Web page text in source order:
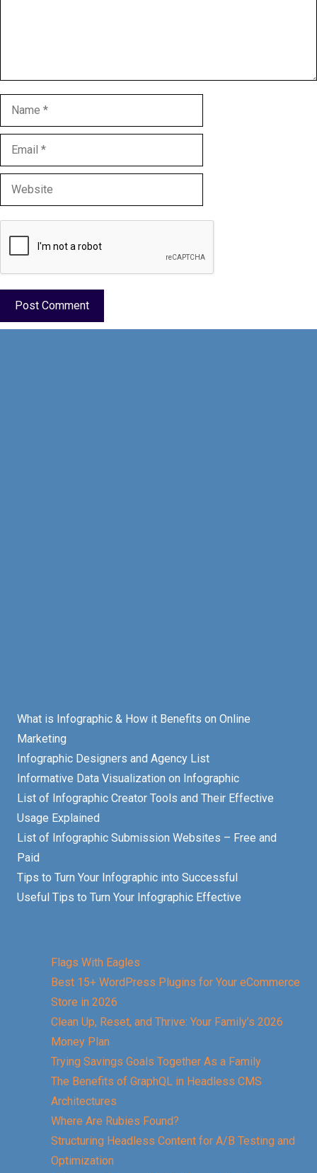
Name
Email
Website
What is Infographic & How it Benefits on Online
Marketing
Infographic Designers and Agency List
Informative Data Visualization on Infographic
List of Infographic Creator Tools and Their Effective
Usage Explained
List of Infographic Submission Websites – Free and
Paid
Tips to Turn Your Infographic into Successful
Useful Tips to Turn Your Infographic Effective
Flags With Eagles
Best 15+ WordPress Plugins for Your eCommerce
Store in 2026
Clean Up, Reset, and Thrive: Your Family’s 2026
Money Plan
Trying Savings Goals Together As a Family
The Benefits of GraphQL in Headless CMS
Architectures
Where Are Rubies Found?
Structuring Headless Content for A/B Testing and
Optimization